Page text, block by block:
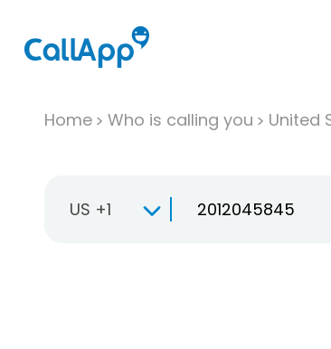
Home Who is calling you United
US +1